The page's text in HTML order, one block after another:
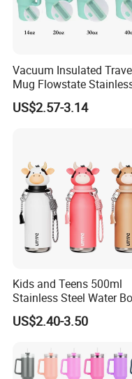
Vacuum Insulated
Mug Flowstate
Steel Tumbler with
US$2.57-3.14
Kids and Teens 500ml
Stainless Steel Water
with Soft Animal Top
US$2.40-3.50